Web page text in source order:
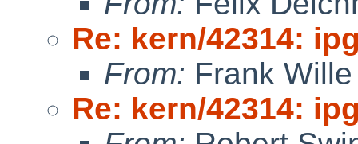
Re: kern/42314:
From: Frank Wille
Re: kern/42314: